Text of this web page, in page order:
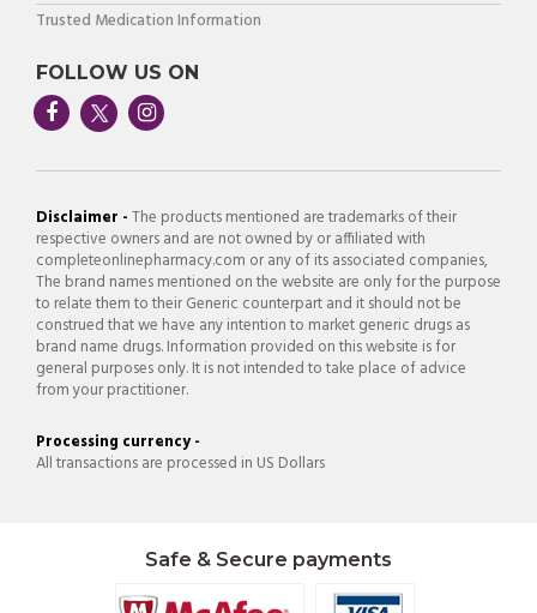
Trusted Medication Information
FOLLOW US ON
Disclaimer -The products mentioned are trademarks of their
respective owners and are not owned by or affiliated with
completeonlinepharmacy.com or any of its associated companies,
The brand names mentioned on the website are only for the purpose
to relate them to their Generic counterpart and it should not be
construed that we have any intention to market generic drugs as
brand name drugs. Information provided on this website is for
general purposes only. It is not intended to take place of advice
from your practitioner.
Processing currency -
All transactions are processed in US Dollars
Safe & Secure payments